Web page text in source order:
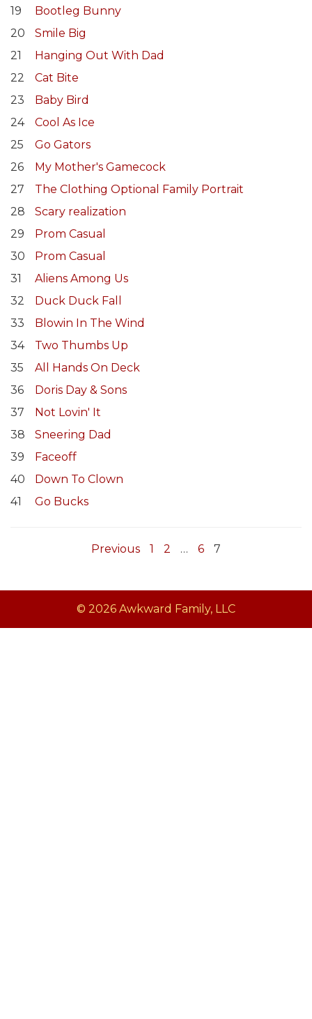
19
Bootleg Bunny
20
Smile Big
21
Hanging Out With Dad
22
Cat Bite
23
Baby Bird
24
Cool As Ice
25
Go Gators
26
My Mother's Gamecock
27
The Clothing Optional Family Portrait
28
Scary realization
29
Prom Casual
30
Prom Casual
31
Aliens Among Us
32
Duck Duck Fall
33
Blowin In The Wind
34
Two Thumbs Up
35
All Hands On Deck
36
Doris Day & Sons
37
Not Lovin' It
38
Sneering Dad
39
Faceoff
40
Down To Clown
41
Go Bucks
Previous 1 2 … 6 7
© 2026 Awkward Family, LLC